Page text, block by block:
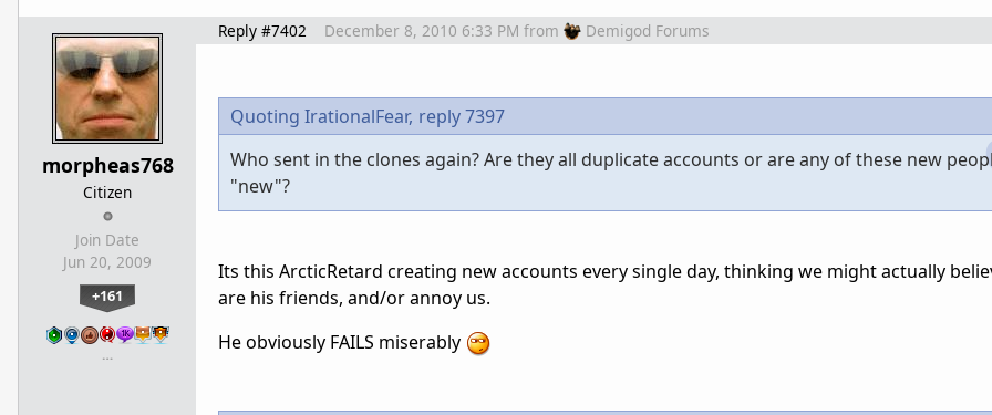
morpheas768
Citizen
Join Date
Jun 20, 2009
+161
…
Reply #7402 December 8, 2010 6:33 PM from Demigod Forums
Quoting IrationalFear, reply 7397
Who sent in the clones again? Are they all duplicate accounts or are any of these new
"new"?
Its this ArcticRetard creating new accounts every single day, thinking we might actually
are his friends, and/or annoy us.
He obviously FAILS miserably